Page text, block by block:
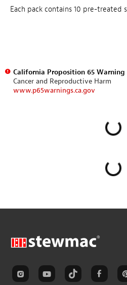
Each pack contains 10 pre-treated
California Proposition 65 Warning
Cancer and Reproductive Harm
www.p65warnings.ca.gov